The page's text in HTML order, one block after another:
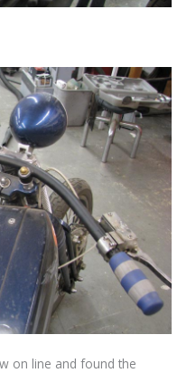
on line and found the